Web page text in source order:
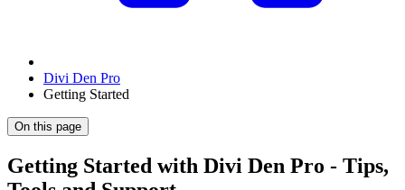
Divi Den Pro
Getting Started
On this page
Getting Started with Divi Den Pro - Tips,